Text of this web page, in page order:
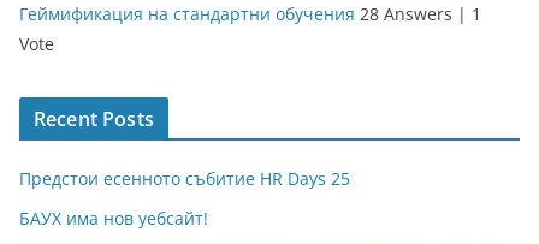
Геймификация на стандартни обучения 28 Answers | 1
Vote
Recent Posts
Предстои есенното събитие HR Days 25
БАУХ има нов уебсайт!